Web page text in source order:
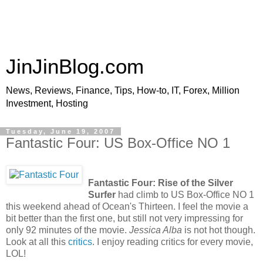
JinJinBlog.com
News, Reviews, Finance, Tips, How-to, IT, Forex, Million
Investment, Hosting
Tuesday, June 19, 2007
Fantastic Four: US Box-Office NO 1
Fantastic Four: Rise of the Silver
Surfer had climb to US Box-Office NO 1
this weekend ahead of Ocean's Thirteen. I feel the movie a
bit better than the first one, but still not very impressing for
only 92 minutes of the movie. Jessica Alba is not hot though.
Look at all this critics. I enjoy reading critics for every movie,
LOL!